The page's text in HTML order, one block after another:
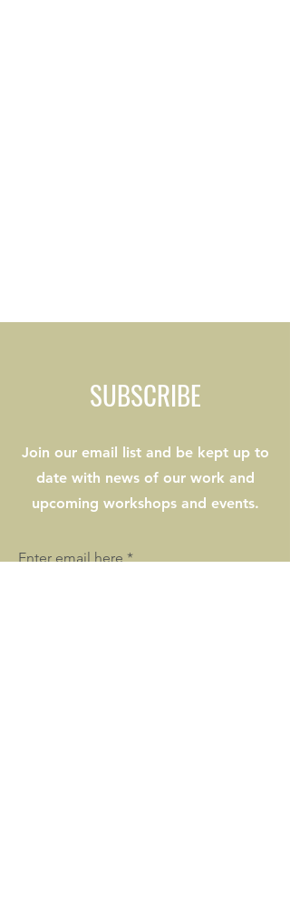
SUBSCRIBE
Join our email list and be kept up to
date with news of our work and
upcoming workshops and events.
Enter email here